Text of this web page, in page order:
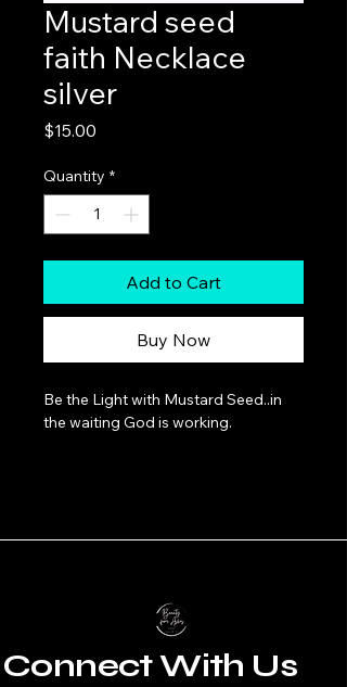
Mustard seed
faith Necklace
silver
$15.00
Quantity *
Add to Cart
Buy Now
Be the Light with Mustard Seed..in
the waiting God is working.
Connect With Us